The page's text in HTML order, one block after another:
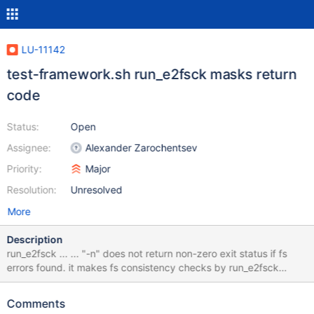
LU-11142
test-framework.sh run_e2fsck masks return
code
Status:
Assignee:
Priority:
Resolution:
Open
Alexander Zarochentsev
Major
Unresolved
More
Description
run_e2fsck ... ... "-n" does not return non-zero exit status if fs
errors found. it makes fs consistency checks by run_e2fsck
almost useless. I see e2fsck checks in many tests in sanity and
"run_e2fsck.*-n" lustre/tests/*.sh lustre/tests/conf-sanity.sh:
Comments